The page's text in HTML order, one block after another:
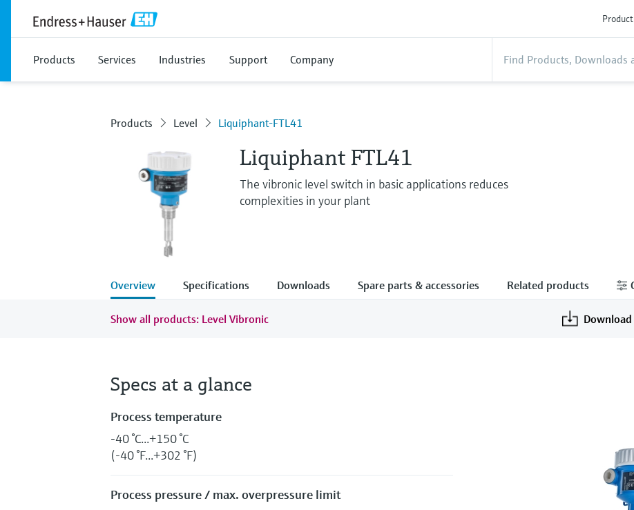
Products Services Industries Support Company
Products Level Liquiphant-FTL41
Liquiphant FTL41
The vibronic level switch in basic applications reduces
complexities in your plant
Overview Specifications Downloads Spare parts & accessories Related products
Show all products: Level Vibronic Download
Specs at a glance
Process temperature
-40 °C...+150 °C
(-40 °F...+302 °F)
Process pressure / max. overpressure limit